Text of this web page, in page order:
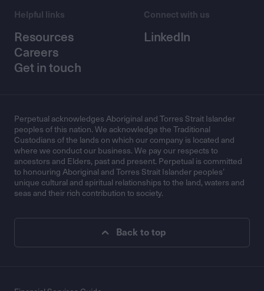
Helpful links
Resources
Careers
Get in touch
Connect with us
LinkedIn
Perpetual acknowledges Aboriginal and Torres Strait Islander
peoples of this nation. We acknowledge the Traditional
Custodians of the lands on which our company is located and
where we conduct our business. We pay our respects to
ancestors and Elders, past and present. Perpetual is committed
to honouring Aboriginal and Torres Strait Islander peoples’
unique cultural and spiritual relationships to the land, waters and
seas and their rich contribution to society.
Back to top